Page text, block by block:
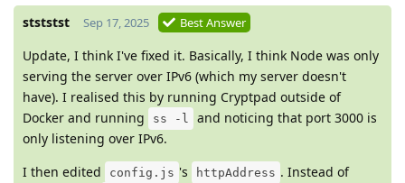
stststst Sep 17, 2025 Best Answer
Update, I think I've fixed it. Basically, I think Node was only
serving the server over IPv6 (which my server doesn't
have). I realised this by running Cryptpad outside of
Docker and running
ss -l
and noticing that port 3000 is
only listening over IPv6.
I then edited
config.js 's httpAddress . Instead of